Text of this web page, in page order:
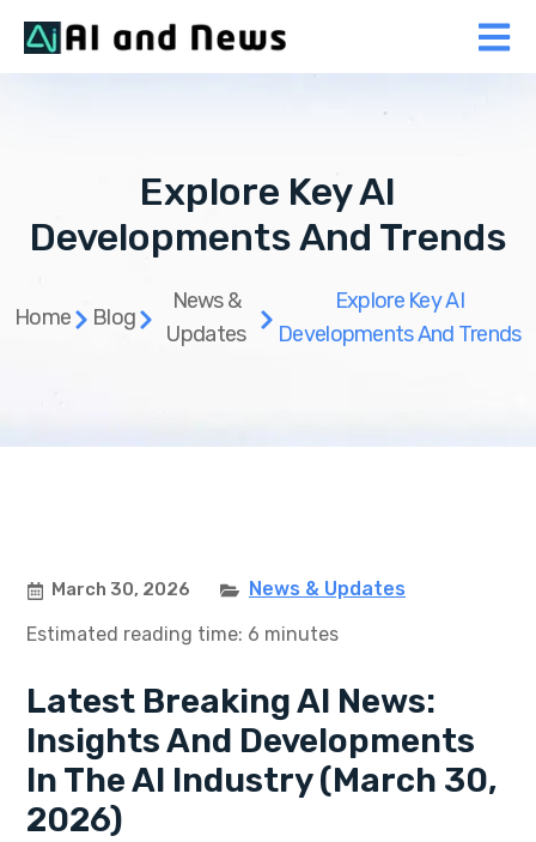
Explore Key AI
Developments And Trends
Home Blog
News &
Updates
Explore Key AI
Developments And Trends
March 30, 2026
News & Updates
Estimated reading time: 6 minutes
Latest Breaking AI News:
Insights And Developments
In The AI Industry (March 30,
2026)